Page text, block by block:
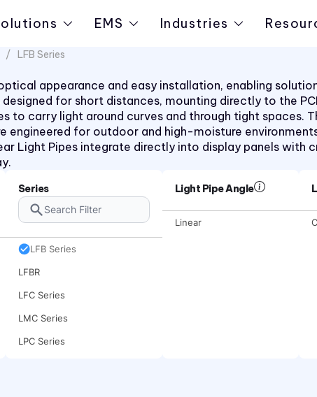
EMS Industries
LFB Series
appearance and easy installation, enabling
for short distances, mounting directly to the
carry light around curves and through tight spaces.
engineered for outdoor and high-moisture
Light Pipes integrate directly into display panels with
Series
7611D2 Series
LCV Series
LFB Series
LFBR
LFC Series
LMC Series
LPC Series
Light Pipe Angle
Linear